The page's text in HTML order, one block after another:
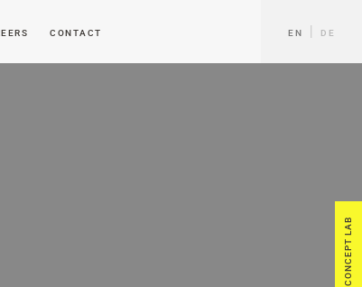
CONTACT EN DE
CONCEPT LAB